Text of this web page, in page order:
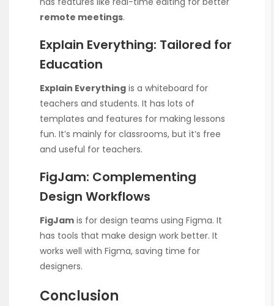
remote meetings.
Explain Everything: Tailored for
Education
Explain Everything is a whiteboard for
teachers and students. It has lots of
templates and features for making lessons
fun. It’s mainly for classrooms, but it’s free
and useful for teachers.
FigJam: Complementing
Design Workflows
FigJam is for design teams using Figma. It
has tools that make design work better. It
works well with Figma, saving time for
designers.
Conclusion